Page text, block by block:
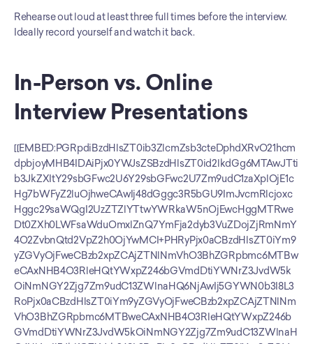
Rehearse out loud at least three full times before the interview.
Ideally record yourself and watch it back.
In-Person vs. Online
Interview Presentations
[[EMBED:PGRpdiBzdHlsZT0ib3ZlcmZsb3cteDphdXRvO21hcm
dpbjoyMHB4IDAiPjx0YWJsZSBzdHlsZT0id2lkdGg6MTAwJTti
b3JkZXItY29sbGFwc2U6Y29sbGFwc2U7Zm9udC1zaXplOjE1c
Hg7bWFyZ2luOjhweCAwIj48dGggc3R5bGU9ImJvcmRlcjoxc
Hggc29saWQgI2UzZTZlYTtwYWRkaW5nOjEwcHggMTRwe
Dt0ZXh0LWFsaWduOmxlZnQ7YmFja2dyb3VuZDojZjRmNmY
4O2ZvbnQtd2VpZ2h0OjYwMCI+PHRyPjx0aCBzdHlsZT0iYm9
yZGVyOjFweCBzb2xpZCAjZTNlNmVhO3BhZGRpbmc6MTBw
eCAxNHB4O3RleHQtYWxpZ246bGVmdDtiYWNrZ3JvdW5k
OiNmNGY2Zjg7Zm9udC13ZWlnaHQ6NjAwIj5GYWN0b3I8L3
RoPjx0aCBzdHlsZT0iYm9yZGVyOjFweCBzb2xpZCAjZTNlNm
VhO3BhZGRpbmc6MTBweCAxNHB4O3RleHQtYWxpZ246b
GVmdDtiYWNrZ3JvdW5kOiNmNGY2Zjg7Zm9udC13ZWlnaH